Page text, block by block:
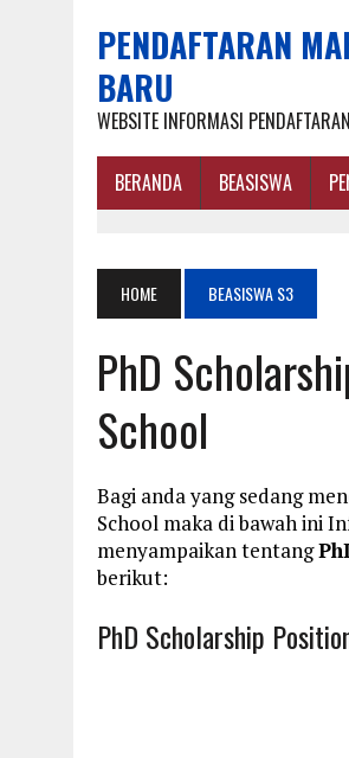
PENDAFTARAN
BARU
WEBSITE INFORMASI
BERANDA BEASISWA
HOME BEASISWA S3
PhD
School
Bagi anda yang sedang
School maka di bawah ini
menyampaikan tentang
berikut:
PhD Scholarship